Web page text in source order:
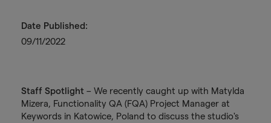
Date Published:
09/11/2022
Staff Spotlight – We recently caught up with Matylda
Mizera, Functionality QA (FQA) Project Manager at
Keywords in Katowice, Poland to discuss the studio's